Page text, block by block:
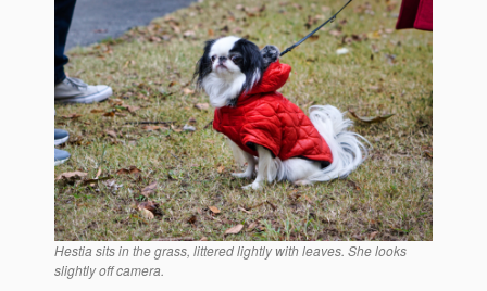
Hestia sits in the grass, littered lightly with leaves. She looks
slightly off camera.